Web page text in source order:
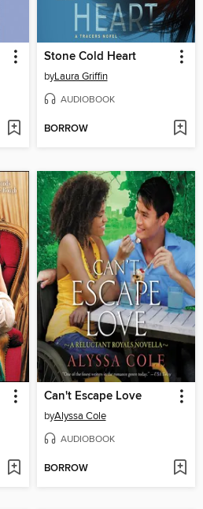
Stone Cold Heart
byLaura Griffin
AUDIOBOOK
BORROW
Can't Escape Love
byAlyssa Cole
AUDIOBOOK
BORROW